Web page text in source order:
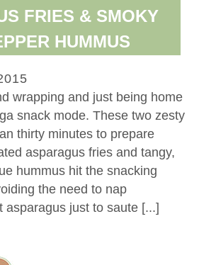
FRIES & SMOKY
HUMMUS
wrapping and just being home
snack mode. These two zesty
thirty minutes to prepare
asparagus fries and tangy,
hummus hit the snacking
the need to nap
asparagus just to saute [...]